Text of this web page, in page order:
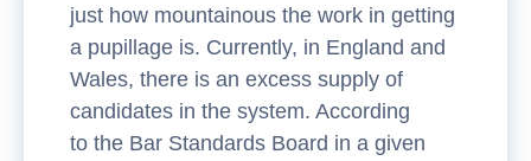
just how mountainous the work in getting
a pupillage is. Currently, in England and
Wales, there is an excess supply of
candidates in the system. According
to the Bar Standards Board in a given